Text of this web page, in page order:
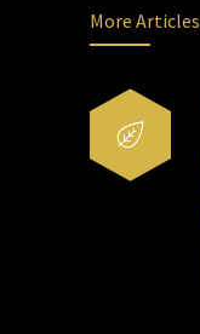
More Articles